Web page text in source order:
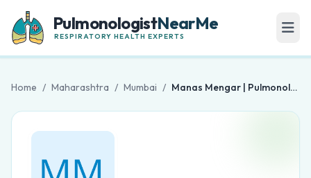
PulmonologistNearMe
RESPIRATORY HEALTH EXPERTS
Home / Maharashtra / Mumbai / Manas Mengar | Pulmonology in Mulund